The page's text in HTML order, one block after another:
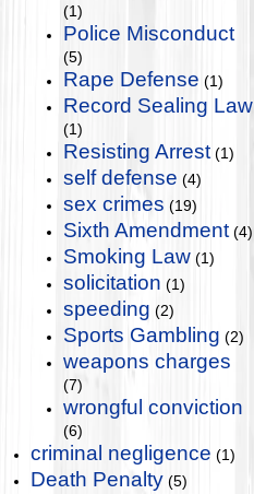
(1)
Police Misconduct
(5)
Rape Defense (1)
Record Sealing Law
(1)
Resisting Arrest (1)
self defense (4)
sex crimes (19)
Sixth Amendment (4)
Smoking Law (1)
solicitation (1)
speeding (2)
Sports Gambling (2)
weapons charges
(7)
wrongful conviction
(6)
criminal negligence (1)
Death Penalty (5)